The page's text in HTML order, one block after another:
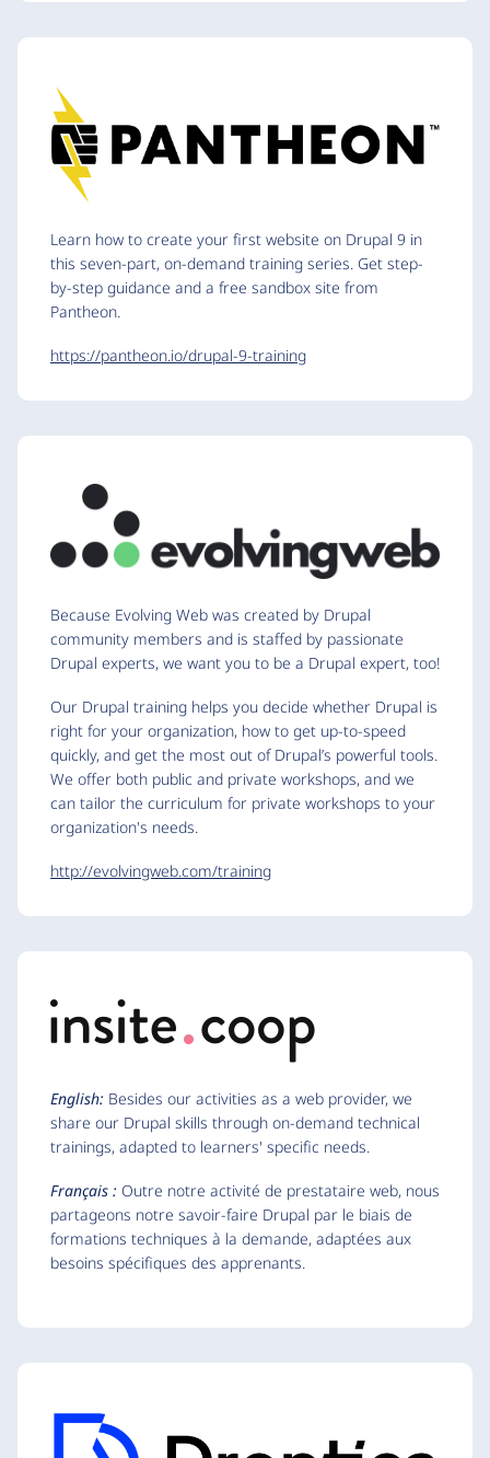
Learn how to create your first website on Drupal 9 in
this seven-part, on-demand training series. Get step-
by-step guidance and a free sandbox site from
Pantheon.
https://pantheon.io/drupal-9-training
Because Evolving Web was created by Drupal
community members and is staffed by passionate
Drupal experts, we want you to be a Drupal expert, too!
Our Drupal training helps you decide whether Drupal is
right for your organization, how to get up-to-speed
quickly, and get the most out of Drupal’s powerful tools.
We offer both public and private workshops, and we
can tailor the curriculum for private workshops to your
organization's needs.
http://evolvingweb.com/training
English: Besides our activities as a web provider, we
share our Drupal skills through on-demand technical
trainings, adapted to learners' specific needs.
Français : Outre notre activité de prestataire web, nous
partageons notre savoir-faire Drupal par le biais de
formations techniques à la demande, adaptées aux
besoins spécifiques des apprenants.